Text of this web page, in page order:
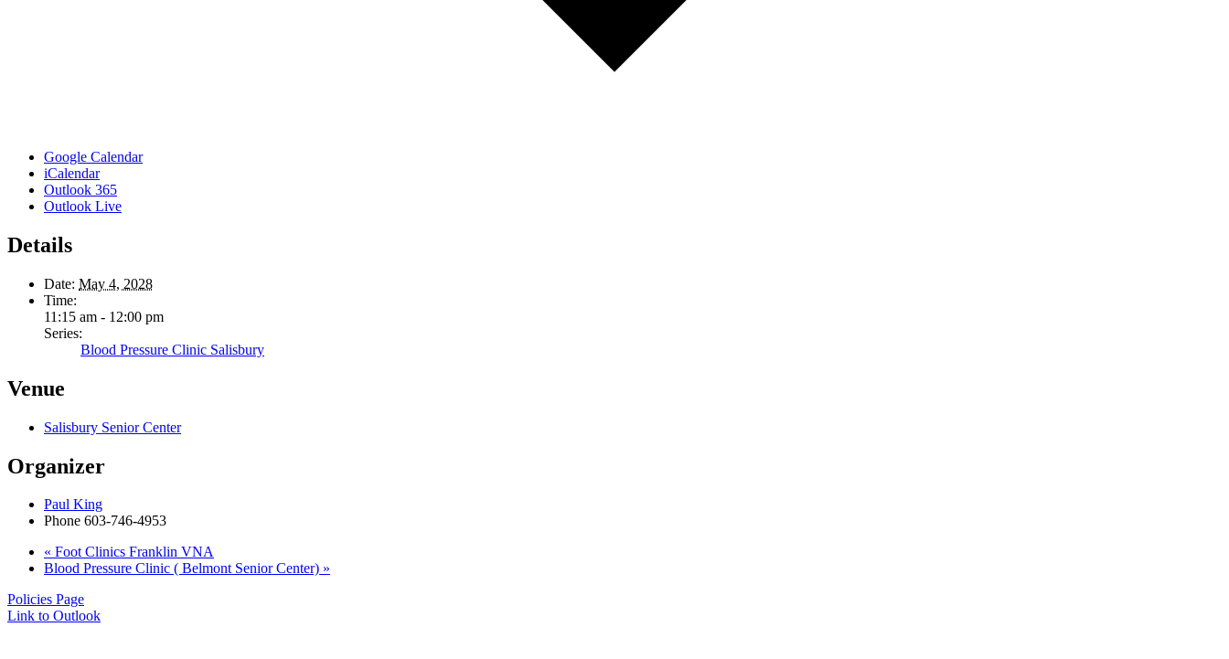
Google Calendar
iCalendar
Outlook 365
Outlook Live
Details
Date: May 4, 2028
Time:
11:15 am - 12:00 pm
Series:
Blood Pressure Clinic Salisbury
Venue
Salisbury Senior Center
Organizer
Paul King
Phone 603-746-4953
« Foot Clinics Franklin VNA
Blood Pressure Clinic ( Belmont Senior Center) »
Policies Page
Link to Outlook